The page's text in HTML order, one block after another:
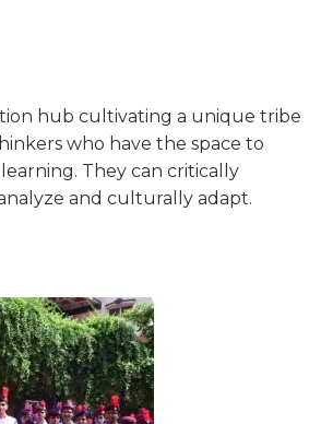
hub cultivating a unique tribe
who have the space to
They can critically
and culturally adapt.